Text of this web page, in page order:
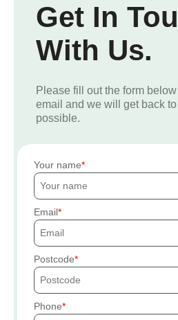
Get In
With Us.
Please fill out the form
email and we will get back
possible.
Your name
Email
Postcode
Phone